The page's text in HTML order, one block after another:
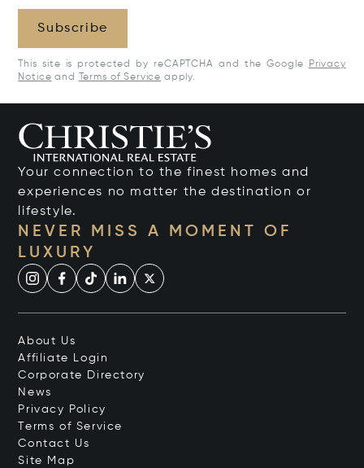
Subscribe
This site is protected by reCAPTCHA and the Google
Privacy
Notice and Terms of Service apply.
Your connection to the finest homes and
experiences no matter the destination or
lifestyle.
NEVER MISS A MOMENT OF
LUXURY
About Us
Affiliate Login
Corporate Directory
News
Privacy Policy
Terms of Service
Contact Us
Site Map